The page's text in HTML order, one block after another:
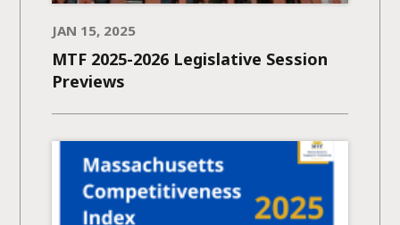
JAN 15, 2025
MTF 2025-2026 Legislative Session
Previews